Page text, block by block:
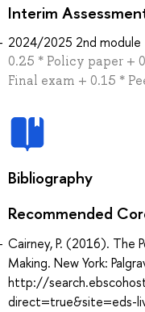
Interim
2024/2025 2nd module
0.25 * Policy paper +
Final exam + 0.15 *
Bibliography
Recommended
Cairney, P. (2016). The
Making. New York:
http://
direct=true&site=eds-